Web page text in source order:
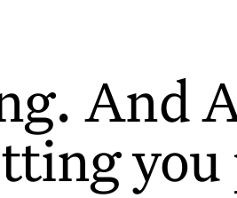
And
you